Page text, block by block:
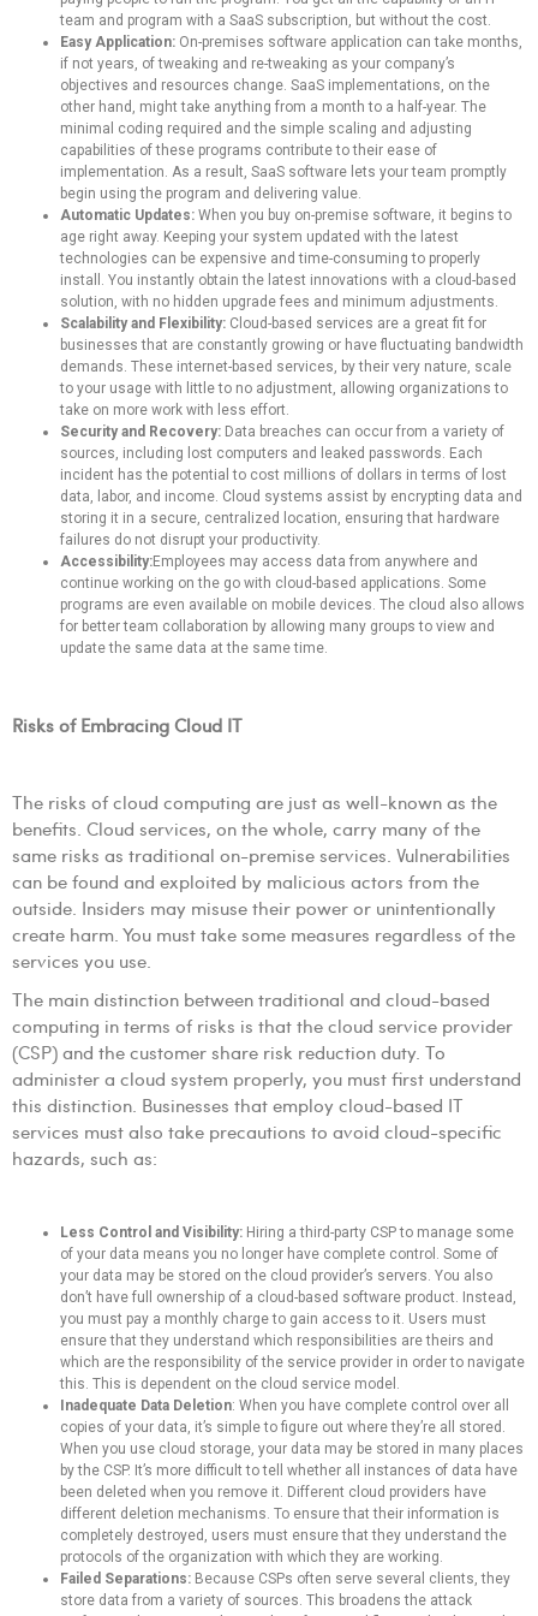
team and program with a SaaS subscription, but without the cost.
Easy Application: On-premises software application can take months,
if not years, of tweaking and re-tweaking as your company’s
objectives and resources change. SaaS implementations, on the
other hand, might take anything from a month to a half-year. The
minimal coding required and the simple scaling and adjusting
capabilities of these programs contribute to their ease of
implementation. As a result, SaaS software lets your team promptly
begin using the program and delivering value.
Automatic Updates: When you buy on-premise software, it begins to
age right away. Keeping your system updated with the latest
technologies can be expensive and time-consuming to properly
install. You instantly obtain the latest innovations with a cloud-based
solution, with no hidden upgrade fees and minimum adjustments.
Scalability and Flexibility: Cloud-based services are a great fit for
businesses that are constantly growing or have fluctuating bandwidth
demands. These internet-based services, by their very nature, scale
to your usage with little to no adjustment, allowing organizations to
take on more work with less effort.
Security and Recovery: Data breaches can occur from a variety of
sources, including lost computers and leaked passwords. Each
incident has the potential to cost millions of dollars in terms of lost
data, labor, and income. Cloud systems assist by encrypting data and
storing it in a secure, centralized location, ensuring that hardware
failures do not disrupt your productivity.
Accessibility:Employees may access data from anywhere and
continue working on the go with cloud-based applications. Some
programs are even available on mobile devices. The cloud also allows
for better team collaboration by allowing many groups to view and
update the same data at the same time.
Risks of Embracing Cloud IT
The risks of cloud computing are just as well-known as the
benefits. Cloud services, on the whole, carry many of the
same risks as traditional on-premise services. Vulnerabilities
can be found and exploited by malicious actors from the
outside. Insiders may misuse their power or unintentionally
create harm. You must take some measures regardless of the
services you use.
The main distinction between traditional and cloud-based
computing in terms of risks is that the cloud service provider
(CSP) and the customer share risk reduction duty. To
administer a cloud system properly, you must first understand
this distinction. Businesses that employ cloud-based IT
services must also take precautions to avoid cloud-specific
hazards, such as:
Less Control and Visibility: Hiring a third-party CSP to manage some
of your data means you no longer have complete control. Some of
your data may be stored on the cloud provider’s servers. You also
don’t have full ownership of a cloud-based software product. Instead,
you must pay a monthly charge to gain access to it. Users must
ensure that they understand which responsibilities are theirs and
which are the responsibility of the service provider in order to navigate
this. This is dependent on the cloud service model.
Inadequate Data Deletion: When you have complete control over all
copies of your data, it’s simple to figure out where they’re all stored.
When you use cloud storage, your data may be stored in many places
by the CSP. It’s more difficult to tell whether all instances of data have
been deleted when you remove it. Different cloud providers have
different deletion mechanisms. To ensure that their information is
completely destroyed, users must ensure that they understand the
protocols of the organization with which they are working.
Failed Separations: Because CSPs often serve several clients, they
store data from a variety of sources. This broadens the attack